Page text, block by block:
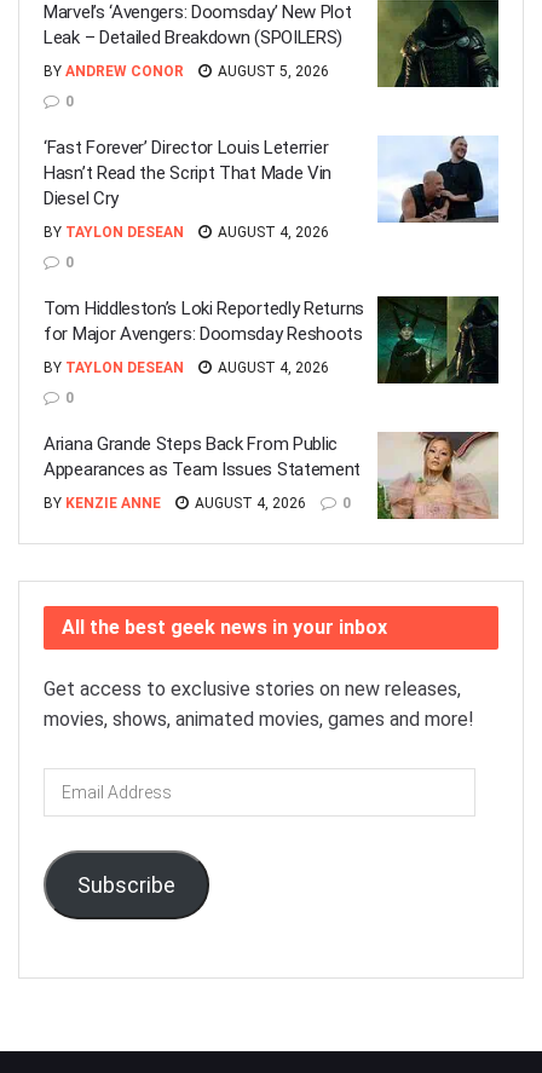
Marvel’s ‘Avengers: Doomsday’ New Plot
Leak – Detailed Breakdown (SPOILERS)
BY ANDREW CONOR
AUGUST 5, 2026
0
‘Fast Forever’ Director Louis Leterrier
Hasn’t Read the Script That Made Vin
Diesel Cry
BY TAYLON DESEAN
AUGUST 4, 2026
0
Tom Hiddleston’s Loki Reportedly Returns
for Major Avengers: Doomsday Reshoots
BY TAYLON DESEAN
AUGUST 4, 2026
0
Ariana Grande Steps Back From Public
Appearances as Team Issues Statement
BY KENZIE ANNE AUGUST 4, 2026 0
All the best geek news in your inbox
Get access to exclusive stories on new releases,
movies, shows, animated movies, games and more!
Email
Address
Subscribe